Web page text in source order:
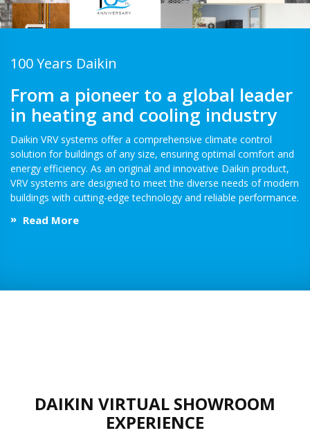
100 Years Daikin
From a pioneer to a global leader
in heating and cooling industry
Daikin VRV systems offer a comprehensive climate control
solution for buildings of any size, ensuring optimal comfort and
energy efficiency. As an original and innovative Daikin product,
VRV systems are designed to meet the diverse needs of modern
buildings with cutting-edge technology and reliable performance.
Read More
DAIKIN VIRTUAL SHOWROOM
EXPERIENCE